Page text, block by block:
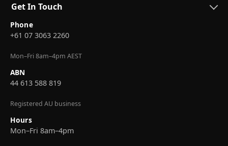
Get In Touch
Phone
+61 07 3063 2260
Mon–Fri 8am–4pm AEST
ABN
44 613 588 819
Registered AU business
Hours
Mon–Fri 8am–4pm